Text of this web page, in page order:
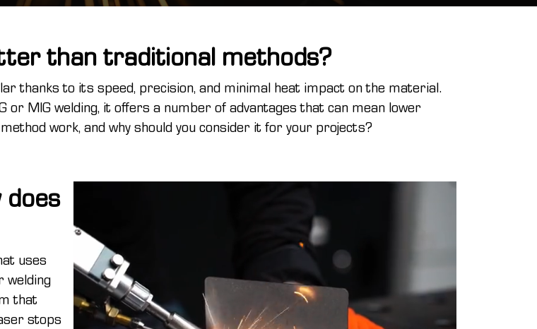
than traditional methods?
thanks to its speed, precision, and minimal heat impact on the material.
or MIG welding, it offers a number of advantages that can mean lower
work, and why should you consider it for your projects?
uses
welding
that
stops